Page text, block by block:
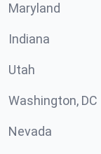
Maryland
Indiana
Utah
Washington, DC
Nevada